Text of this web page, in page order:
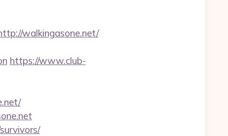
walkingasone.net/
https://www.club-